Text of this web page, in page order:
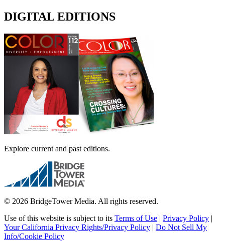
DIGITAL EDITIONS
Explore current and past editions.
© 2026 BridgeTower Media. All rights reserved.
Use of this website is subject to its Terms of Use | Privacy Policy |
Your California Privacy Rights/Privacy Policy | Do Not Sell My
Info/Cookie Policy